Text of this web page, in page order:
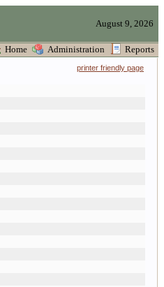
August 9, 2026
Home Administration Reports
printer friendly page